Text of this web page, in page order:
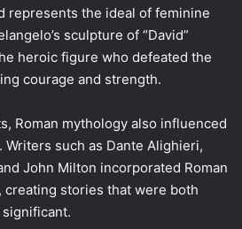
represents the ideal of feminine
sculpture of “David”
heroic figure who defeated the
courage and strength.
Roman mythology also influenced
Writers such as Dante Alighieri,
John Milton incorporated Roman
stories that were both